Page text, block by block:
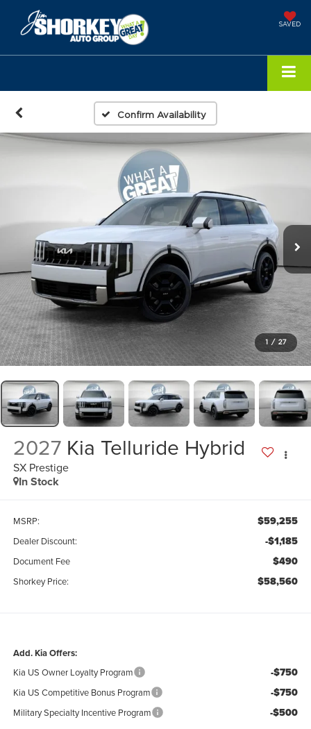
SAVED
Confirm Availability
1 / 27
2027 Kia Telluride Hybrid
SX Prestige
In Stock
MSRP: $59,255
Dealer Discount: -$1,185
Document Fee $490
Shorkey Price: $58,560
Add. Kia Offers:
Kia US Owner Loyalty Program -$750
Kia US Competitive Bonus Program -$750
Military Specialty Incentive Program -$500